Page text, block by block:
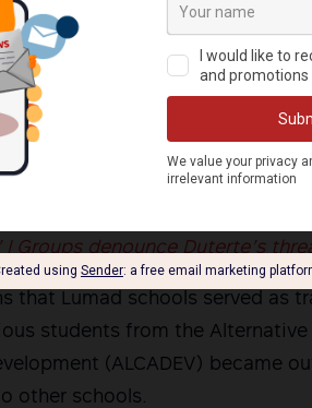
a committee hearing soon as
rights group Karapatan
11, which they believed was
Security Adviser
Filipino child’s right to
| Groups denounce Duterte’s
that Lumad schools served as
students from the Alternative
(ALCADEV) became
other schools.